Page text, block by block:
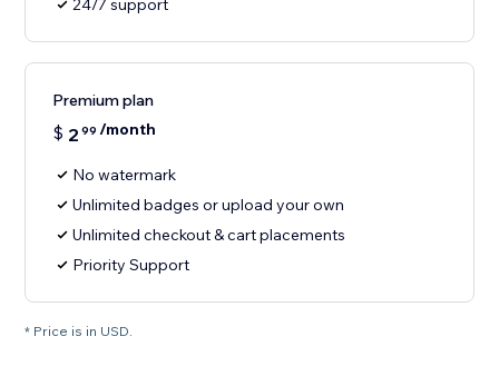
24/7 support
Premium plan
$ 2 99 /month
No watermark
Unlimited badges or upload your own
Unlimited checkout & cart placements
Priority Support
* Price is in USD.